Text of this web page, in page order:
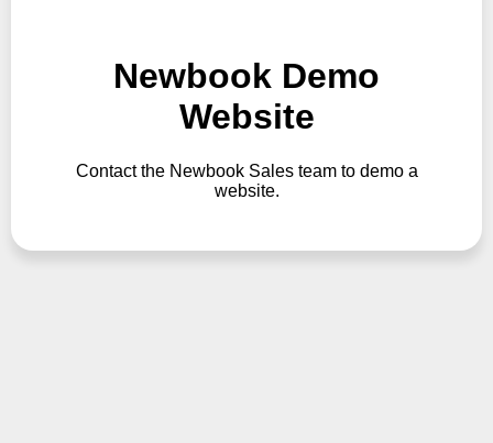
Newbook Demo
Website
Contact the Newbook Sales team to demo a
website.